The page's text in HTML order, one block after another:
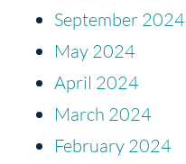
September 2024
May 2024
April 2024
March 2024
February 2024